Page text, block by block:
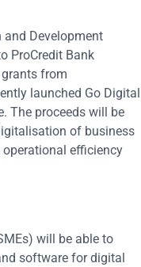
and Development
ProCredit Bank
from
launched Go Digital
The proceeds will be
of business
efficiency
will be able to
software for digital